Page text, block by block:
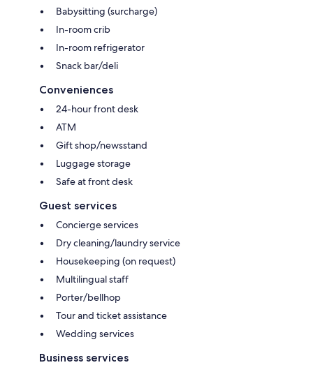
Babysitting (surcharge)
In-room crib
In-room refrigerator
Snack bar/deli
Conveniences
24-hour front desk
ATM
Gift shop/newsstand
Luggage storage
Safe at front desk
Guest services
Concierge services
Dry cleaning/laundry service
Housekeeping (on request)
Multilingual staff
Porter/bellhop
Tour and ticket assistance
Wedding services
Business services